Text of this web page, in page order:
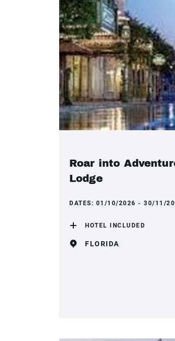
Roar into
Lodge
DATES: 01/10/2026 - 30/11/
HOTEL INCLUDED
FLORIDA